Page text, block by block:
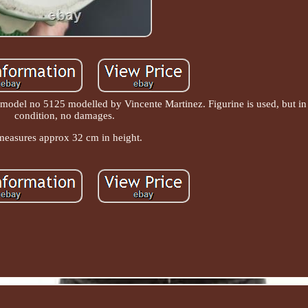
no 5125 modelled by Vincente Martinez. Figurine is used, but
condition, no damages.
approx 32 cm in height.